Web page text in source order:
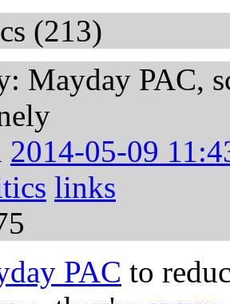
(213)
Mayday PAC,
2014-05-09
links
PAC to